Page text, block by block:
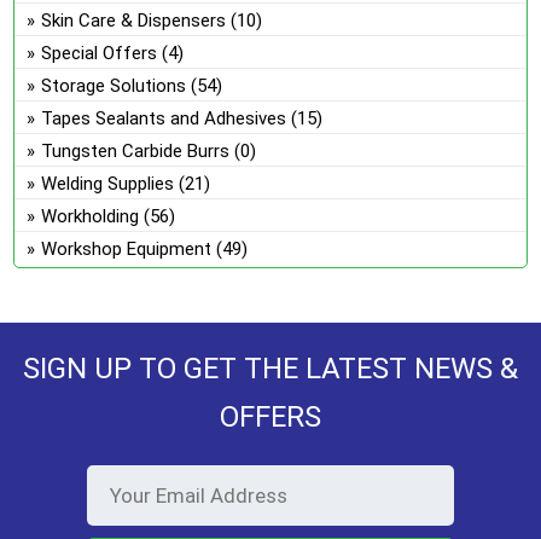
Skin Care & Dispensers (10)
Special Offers (4)
Storage Solutions (54)
Tapes Sealants and Adhesives (15)
Tungsten Carbide Burrs (0)
Welding Supplies (21)
Workholding (56)
Workshop Equipment (49)
SIGN UP TO GET THE LATEST NEWS &
OFFERS